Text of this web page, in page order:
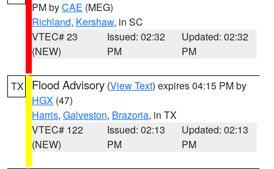
PM byCAE (MEG)
Richland, Kershaw, in SC
VTEC# 23
(NEW)
Issued: 02:32
PM
Updated: 02:32
PM
TX Flood Advisory (View Text) expires 04:15 PM by
HGX (47)
Harris, Galveston, Brazoria, in TX
VTEC# 122
(NEW)
Issued: 02:13
PM
Updated: 02:13
PM